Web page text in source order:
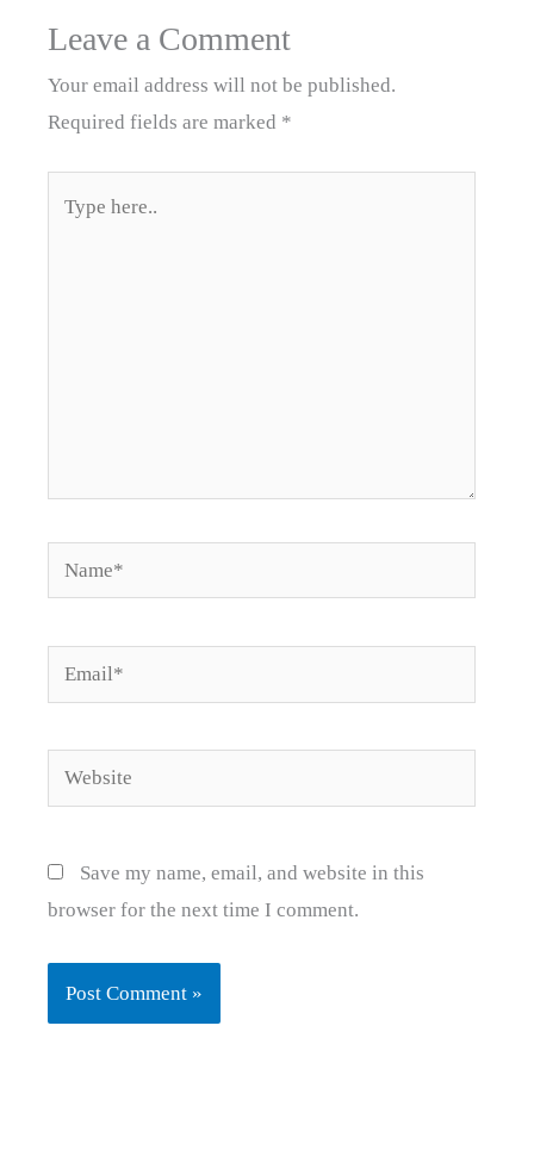
Leave a Comment
Your email address will not be published.
Required fields are marked *
here..
Name*
Email*
Website
Save my name, email, and website in this
browser for the next time I comment.